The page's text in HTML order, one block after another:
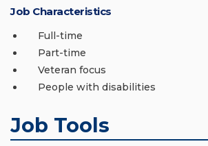
Job Characteristics
Full-time
Part-time
Veteran focus
People with disabilities
Job Tools